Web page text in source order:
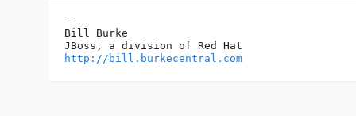
--
Bill Burke
http://bill.burkecentral.com